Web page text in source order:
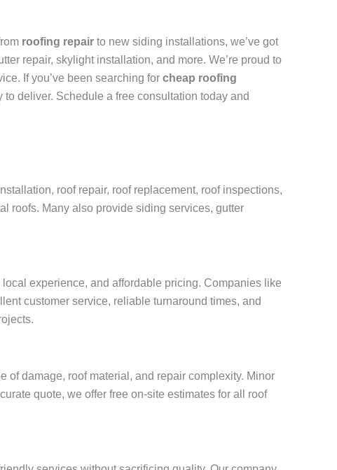
roofing repair to new siding installations, we’ve got
repair, skylight installation, and more. We’re proud to
If you’ve been searching for cheap roofing
to deliver. Schedule a free consultation today and
roof repair, roof replacement, roof inspections,
roofs. Many also provide siding services, gutter
experience, and affordable pricing. Companies like
customer service, reliable turnaround times, and
of damage, roof material, and repair complexity. Minor
quote, we offer free on-site estimates for all roof